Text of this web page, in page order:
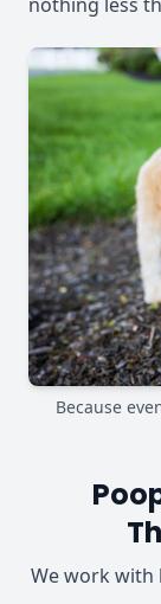
Because
We work with